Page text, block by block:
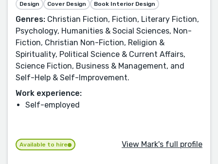
Design Cover Design Book Interior Design
Genres: Christian Fiction, Fiction, Literary Fiction,
Psychology, Humanities & Social Sciences, Non-
Fiction, Christian Non-Fiction, Religion &
Spirituality, Political Science & Current Affairs,
Science Fiction, Business & Management, and
Self-Help & Self-Improvement.
Work experience:
Self-employed
Available to hire View Mark's full profile